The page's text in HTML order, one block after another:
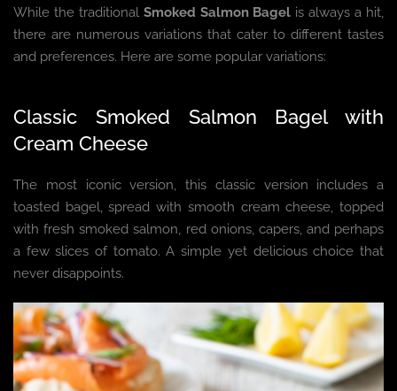
While the traditional Smoked Salmon Bagel is always a hit,
there are numerous variations that cater to different tastes
and preferences. Here are some popular variations:
Classic Smoked Salmon Bagel with
Cream Cheese
The most iconic version, this classic version includes a
toasted bagel, spread with smooth cream cheese, topped
with fresh smoked salmon, red onions, capers, and perhaps
a few slices of tomato. A simple yet delicious choice that
never disappoints.